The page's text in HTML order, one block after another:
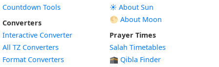
Countdown Tools
Converters
Interactive Converter
All TZ Converters
Format Converters
☀️ About Sun
🌕 About Moon
Prayer Times
Salah Timetables
🕋 Qibla Finder